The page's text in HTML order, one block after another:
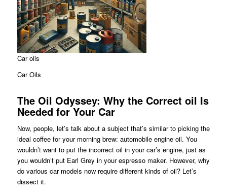
Car oils
Car Oils
The Oil Odyssey: Why the Correct oil Is
Needed for Your Car
Now, people, let’s talk about a subject that’s similar to picking the
ideal coffee for your morning brew: automobile engine oil. You
wouldn’t want to put the incorrect oil in your car’s engine, just as
you wouldn’t put Earl Grey in your espresso maker. However, why
do various car models now require different kinds of oil? Let’s
dissect it.